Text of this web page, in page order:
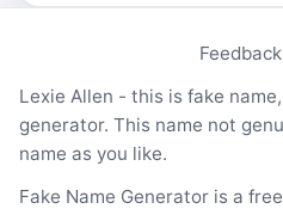
Lexie Allen - this is fake
generator. This name not
name as you like.
Fake Name Generator is a